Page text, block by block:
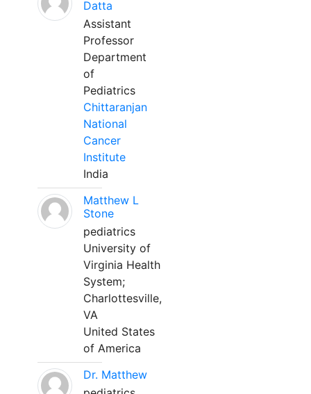
Datta
Assistant
Professor
Department
of
Pediatrics
Chittaranjan
National
Cancer
Institute
India
Matthew L
Stone
pediatrics
University of
Virginia Health
System;
Charlottesville,
VA
United States
of America
Dr. Matthew